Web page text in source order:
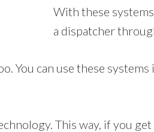
With these
a dispatcher
You can use these
This way, if you